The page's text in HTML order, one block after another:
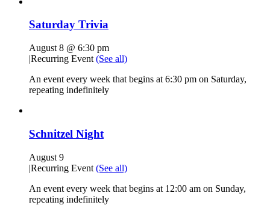
Saturday Trivia
August 8 @ 6:30 pm
|Recurring Event (See all)
An event every week that begins at 6:30 pm on Saturday,
repeating indefinitely
Schnitzel Night
August 9
|Recurring Event (See all)
An event every week that begins at 12:00 am on Sunday,
repeating indefinitely